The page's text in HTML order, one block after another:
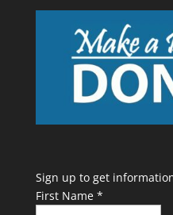
Sign up to get
First Name *